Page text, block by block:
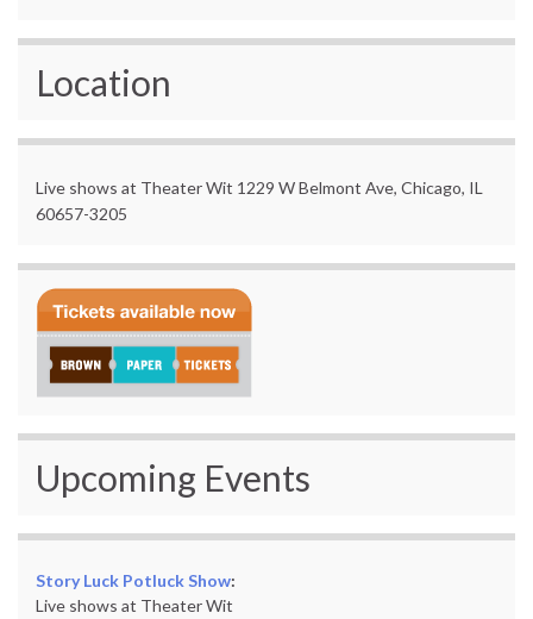
Location
Live shows at Theater Wit 1229 W Belmont Ave, Chicago, IL
60657-3205
Upcoming Events
Story Luck Potluck Show:
Live shows at Theater Wit